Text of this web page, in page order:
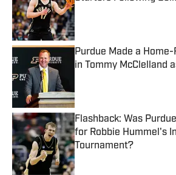
Published by on Invalid
Purdue Made a
in Tommy McClelland
Flashback: Was
for Robbie Hummel's
Tournament?
Published by on Invalid